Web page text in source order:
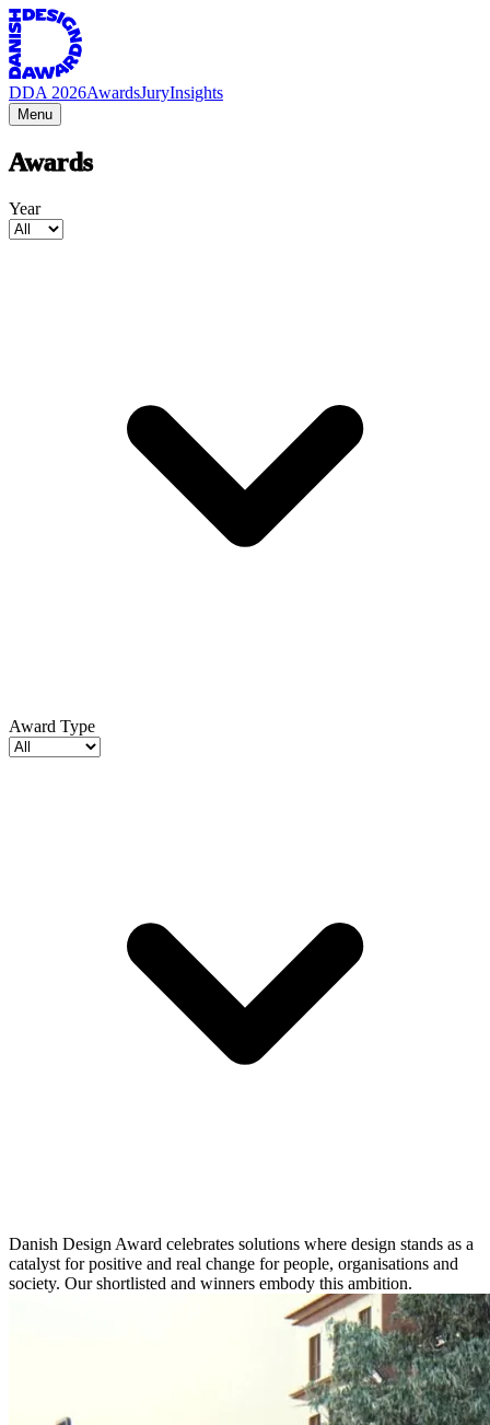
DDA 2026AwardsJuryInsights
Menu
Awards
Year
Award Type
Danish Design Award celebrates solutions where design stands as a
catalyst for positive and real change for people, organisations and
society. Our shortlisted and winners embody this ambition.